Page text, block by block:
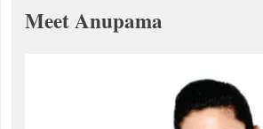
Meet Anupama